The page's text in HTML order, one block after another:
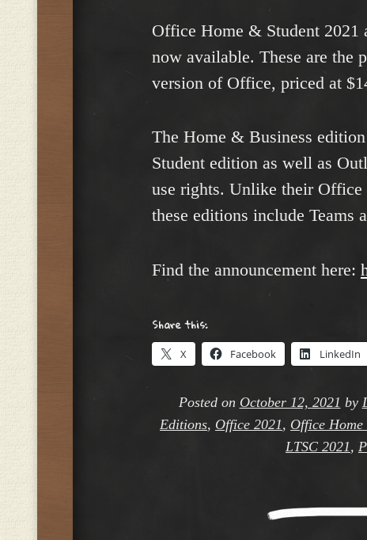
Office Home & Student 2021
now available. These are the
version of Office, priced at
The Home & Business
Student edition as well as
use rights. Unlike their Office
these editions include Teams
Find the announcement here:
Share this:
X Facebook LinkedIn
Posted on October 12, 2021 by
Editions, Office 2021, Office Home
LTSC 2021,